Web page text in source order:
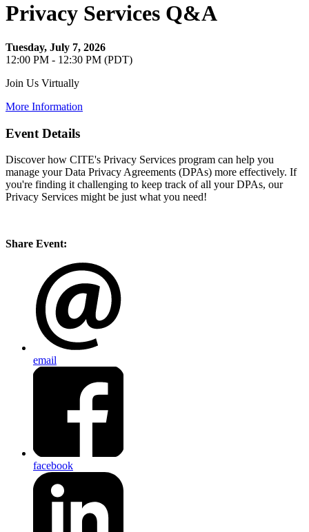
Privacy Services Q&A
Tuesday, July 7, 2026
12:00 PM - 12:30 PM (PDT)
Join Us Virtually
More Information
Event Details
Discover how CITE's Privacy Services program can help you
manage your Data Privacy Agreements (DPAs) more effectively. If
you're finding it challenging to keep track of all your DPAs, our
Privacy Services might be just what you need!
Share Event:
email
facebook